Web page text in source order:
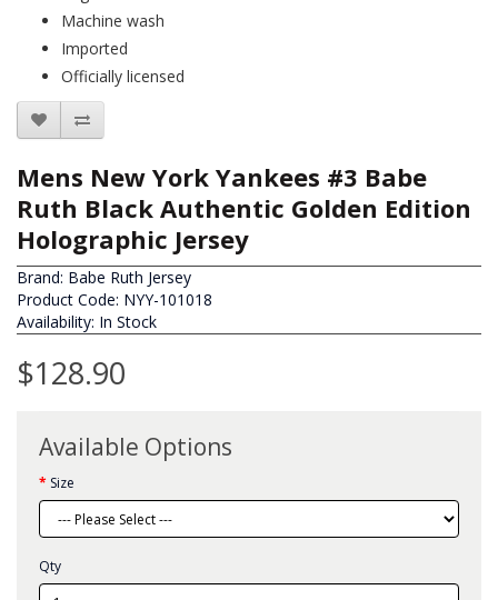
Machine wash
Imported
Officially licensed
Mens New York Yankees #3 Babe
Ruth Black Authentic Golden Edition
Holographic Jersey
Brand: Babe Ruth Jersey
Product Code: NYY-101018
Availability: In Stock
$128.90
Available Options
Size
Qty